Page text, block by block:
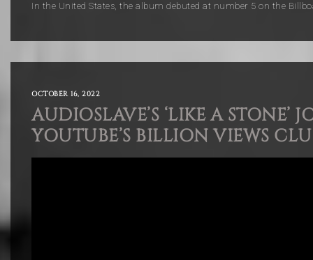
In the United States, the album debuted at number 5 on the
OCTOBER 16, 2022
AUDIOSLAVE’S ‘LIKE A STONE’
YOUTUBE’S BILLION VIEWS